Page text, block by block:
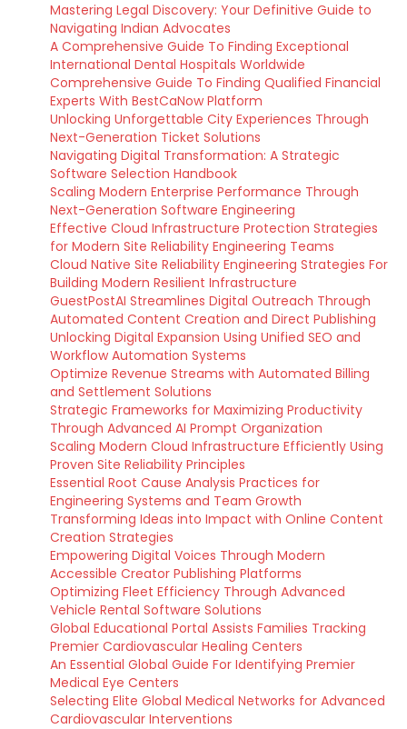
Mastering Legal Discovery: Your Definitive Guide to
Navigating Indian Advocates
A Comprehensive Guide To Finding Exceptional
International Dental Hospitals Worldwide
Comprehensive Guide To Finding Qualified Financial
Experts With BestCaNow Platform
Unlocking Unforgettable City Experiences Through
Next-Generation Ticket Solutions
Navigating Digital Transformation: A Strategic
Software Selection Handbook
Scaling Modern Enterprise Performance Through
Next-Generation Software Engineering
Effective Cloud Infrastructure Protection Strategies
for Modern Site Reliability Engineering Teams
Cloud Native Site Reliability Engineering Strategies For
Building Modern Resilient Infrastructure
GuestPostAI Streamlines Digital Outreach Through
Automated Content Creation and Direct Publishing
Unlocking Digital Expansion Using Unified SEO and
Workflow Automation Systems
Optimize Revenue Streams with Automated Billing
and Settlement Solutions
Strategic Frameworks for Maximizing Productivity
Through Advanced AI Prompt Organization
Scaling Modern Cloud Infrastructure Efficiently Using
Proven Site Reliability Principles
Essential Root Cause Analysis Practices for
Engineering Systems and Team Growth
Transforming Ideas into Impact with Online Content
Creation Strategies
Empowering Digital Voices Through Modern
Accessible Creator Publishing Platforms
Optimizing Fleet Efficiency Through Advanced
Vehicle Rental Software Solutions
Global Educational Portal Assists Families Tracking
Premier Cardiovascular Healing Centers
An Essential Global Guide For Identifying Premier
Medical Eye Centers
Selecting Elite Global Medical Networks for Advanced
Cardiovascular Interventions